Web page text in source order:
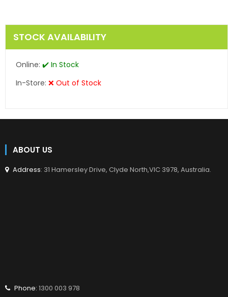
STOCK AVAILABILITY
Online: ✔️ In Stock
In-Store: ❌ Out of Stock
ABOUT US
Address: 31 Hamersley Drive, Clyde North,VIC 3978, Australia.
Phone: 1300 003 978